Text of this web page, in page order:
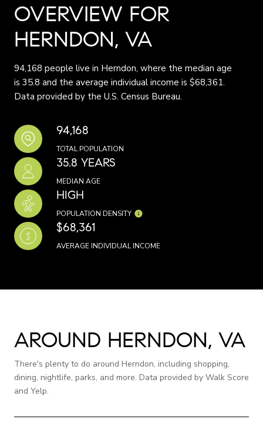
OVERVIEW FOR
HERNDON, VA
94,168 people live in Herndon, where the median age
is 35.8 and the average individual income is $68,361.
Data provided by the U.S. Census Bureau.
94,168
TOTAL POPULATION
35.8 YEARS
MEDIAN AGE
HIGH
POPULATION DENSITY
$68,361
AVERAGE INDIVIDUAL INCOME
AROUND HERNDON, VA
There's plenty to do around Herndon, including shopping,
dining, nightlife, parks, and more. Data provided by Walk Score
and Yelp.